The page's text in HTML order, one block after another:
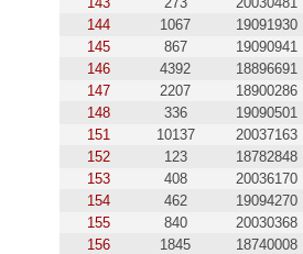
144
1067 19091930
145
867 19090941
146
4392 18896691
147
2207 18900286
148
336 19090501
151
10137 20037163
152
123 18782848
153
408 20036170
154
462 19094270
155
840 20030368
156
1845 18740008